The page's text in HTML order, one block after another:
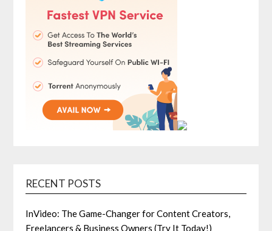
RECENT POSTS
InVideo: The Game-Changer for Content Creators,
Freelancers & Business Owners (Try It Today!)